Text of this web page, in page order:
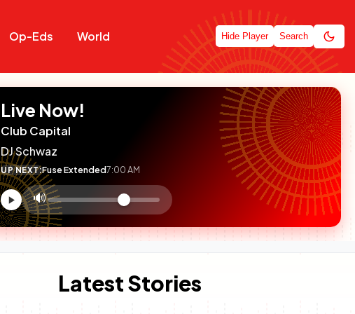
Op-Eds World Hide Player Search
Live Now!
Club Capital
DJ Schwaz
UP NEXT:Fuse Extended7:00 AM
Volume
control
🔊
Latest Stories